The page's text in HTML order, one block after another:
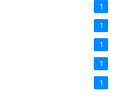
1
1
1
1
1